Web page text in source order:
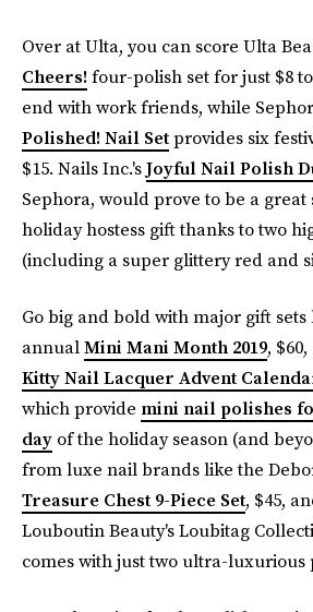
Over at Ulta, you can score Ulta
Cheers!four-polish set for just $8
end with work friends, while
Polished! Nail Setprovides six
$15. Nails Inc.'sJoyful Nail Polish
Sephora, would prove to be a
holiday hostess gift thanks to two
(including a super glittery red and
Go big and bold with major gift sets
annualMini Mani Month 2019,
Kitty Nail Lacquer Advent
which provide mini nail polishes
day of the holiday season (and
from luxe nail brands like the
Treasure Chest 9-Piece Set, $45,
Louboutin Beauty's Loubitag
comes with just two ultra-luxurious